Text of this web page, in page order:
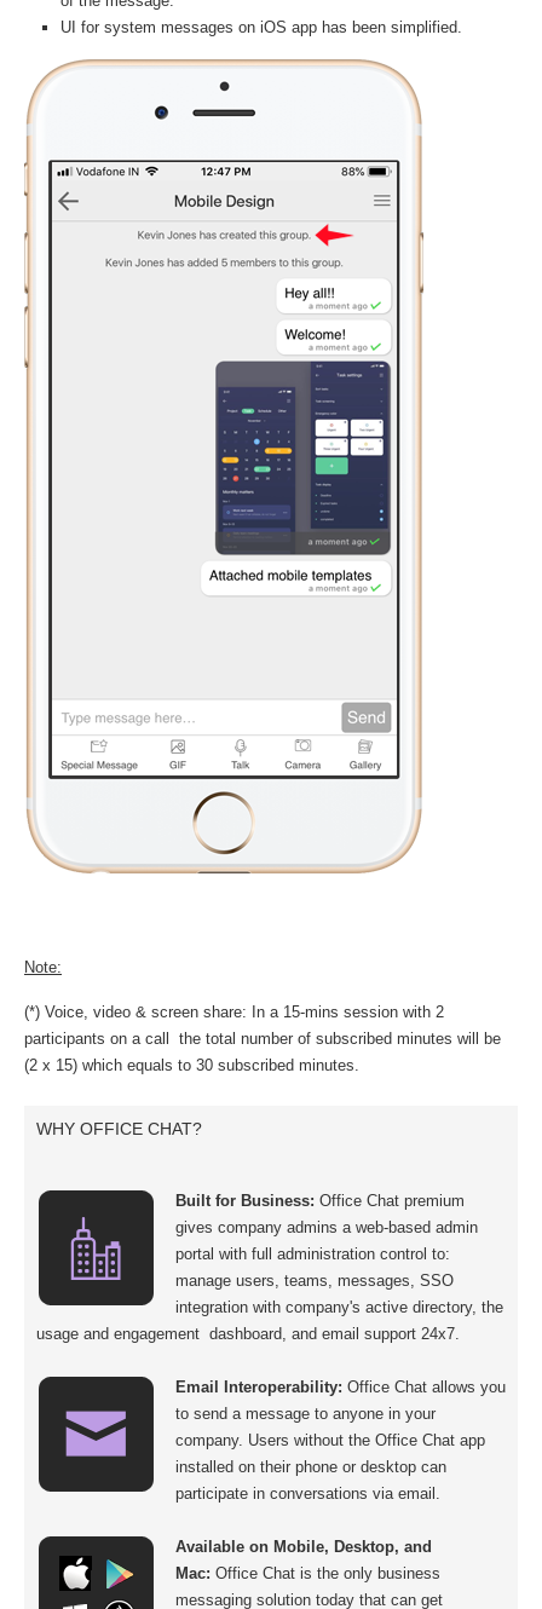
UI for system messages on iOS app has been simplified.
Note:
(*) Voice, video & screen share: In a 15-mins session with 2
participants on a call the total number of subscribed minutes will be
(2 x 15) which equals to 30 subscribed minutes.
WHY OFFICE CHAT?
Built for Business: Office Chat premium
gives company admins a web-based admin
portal with full administration control to:
manage users, teams, messages, SSO
integration with company's active directory, the
usage and engagement dashboard, and email support 24x7.
Email Interoperability: Office Chat allows you
to send a message to anyone in your
company. Users without the Office Chat app
installed on their phone or desktop can
participate in conversations via email.
Available on Mobile, Desktop, and
Mac: Office Chat is the only business
messaging solution today that can get